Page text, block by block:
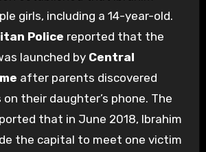
girls, including a 14-year-old.
Police reported that the
launched by Central
after parents discovered
their daughter’s phone. The
that in June 2018, Ibrahim
the capital to meet one victim